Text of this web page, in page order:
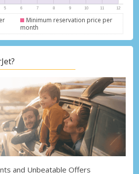
Minimum reservation price per
month
and Unbeatable Offers
exclusive partner deals
Sign in with eLink